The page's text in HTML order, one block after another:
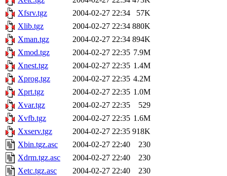
Xfsrv.tgz
2004-02-27 22:34
57K
Xlib.tgz
2004-02-27 22:34 880K
Xman.tgz
2004-02-27 22:34 894K
Xmod.tgz
2004-02-27 22:35 7.9M
Xnest.tgz
2004-02-27 22:35 1.4M
Xprog.tgz
2004-02-27 22:35 4.2M
Xprt.tgz
2004-02-27 22:35 1.0M
Xvar.tgz
2004-02-27 22:35
529
Xvfb.tgz
2004-02-27 22:35 1.6M
Xxserv.tgz
2004-02-27 22:35 918K
Xbin.tgz.asc
2004-02-27 22:40
230
Xdrm.tgz.asc
2004-02-27 22:40
230
Xetc.tgz.asc
2004-02-27 22:40
230